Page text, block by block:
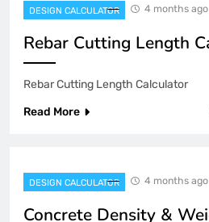
DESIGN CALCULATOR 4 months ago
Rebar Cutting Length
Rebar Cutting Length Calculator
Read More
DESIGN CALCULATOR 4 months ago
Concrete Density &